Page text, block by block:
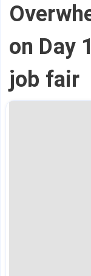
on Day
job fair